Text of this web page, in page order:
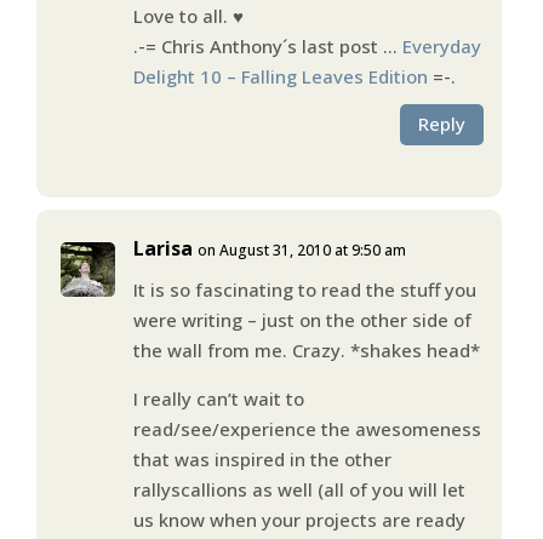
Love to all. ♥
.-= Chris Anthony´s last post … Everyday
Delight 10 – Falling Leaves Edition =-.
Reply
Larisa on August 31, 2010 at 9:50 am
It is so fascinating to read the stuff you
were writing – just on the other side of
the wall from me. Crazy. *shakes head*
I really can’t wait to
read/see/experience the awesomeness
that was inspired in the other
rallyscallions as well (all of you will let
us know when your projects are ready